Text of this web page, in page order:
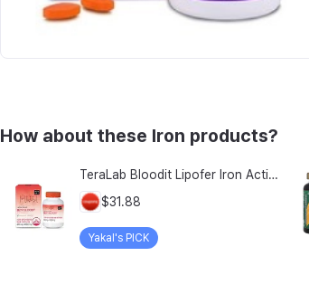
How about these Iron products?
TeraLab Bloodit Lipofer Iron Active Folate Vitamin C Nutritional Supplement for Pregnant Women Pregnancy Preparation Blood Health 2-Month Supply, Bloodit 1 Set, 1 Set, 60 Tablets
$31.88
Yakal's PICK